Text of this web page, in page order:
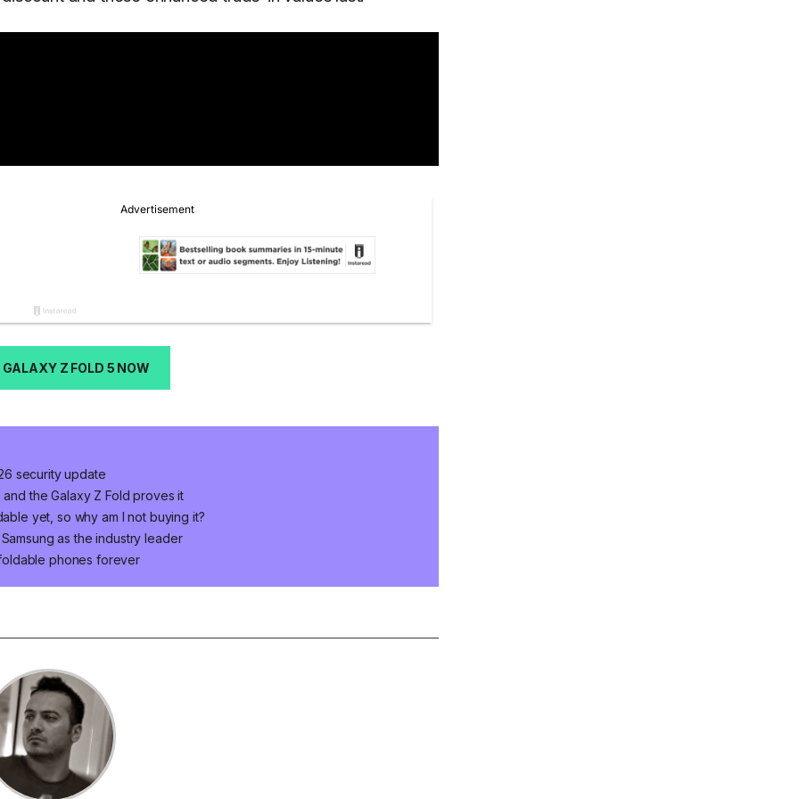
GALAXY Z FOLD 5 NOW
security update
the Galaxy Z Fold proves it
yet, so why am I not buying it?
as the industry leader
phones forever